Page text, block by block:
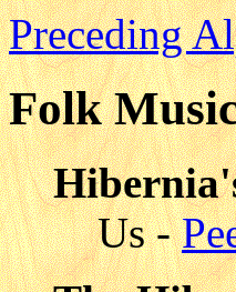
Preceding
Folk
Us -